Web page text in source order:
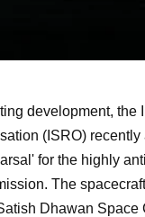
development, the
(ISRO)
for the highly
The
Dhawan Space